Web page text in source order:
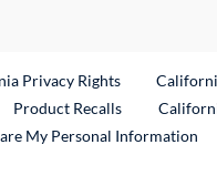
Privacy Rights
Product RecallsExternal Link
My Personal Information